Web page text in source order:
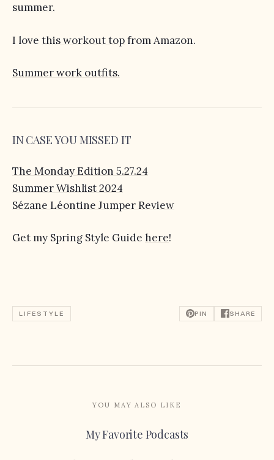
summer.
I love this workout topfrom Amazon.
Summer work outfits.
IN CASE YOU MISSED IT
The Monday Edition 5.27.24
Summer Wishlist 2024
Sézane Léontine Jumper Review
Get my Spring Style Guide here!
LIFESTYLE PIN SHARE
YOU MAY ALSO LIKE
My Favorite Podcasts